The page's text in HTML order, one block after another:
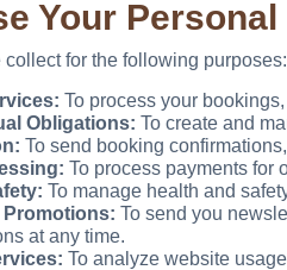
Your Personal
for the following purposes:
To process your
Obligations: To create and
To send booking
To process payments for
To manage health and
Promotions: To send you
at any time.
To analyze website